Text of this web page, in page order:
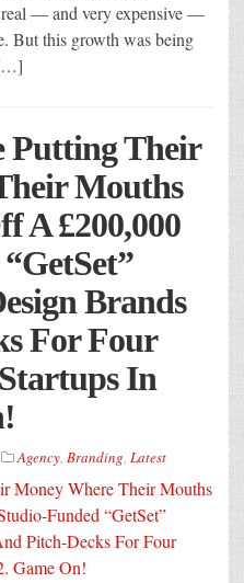
real — and very expensive —
But this growth was being
[…]
Their
Mouths
A £200,000
Brands
For Four
In
Agency, Branding, Latest